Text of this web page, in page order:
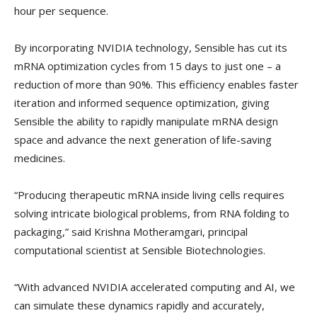
hour per sequence.
By incorporating NVIDIA technology, Sensible has cut its
mRNA optimization cycles from 15 days to just one – a
reduction of more than 90%. This efficiency enables faster
iteration and informed sequence optimization, giving
Sensible the ability to rapidly manipulate mRNA design
space and advance the next generation of life-saving
medicines.
“Producing therapeutic mRNA inside living cells requires
solving intricate biological problems, from RNA folding to
packaging,” said Krishna Motheramgari, principal
computational scientist at Sensible Biotechnologies.
“With advanced NVIDIA accelerated computing and AI, we
can simulate these dynamics rapidly and accurately,